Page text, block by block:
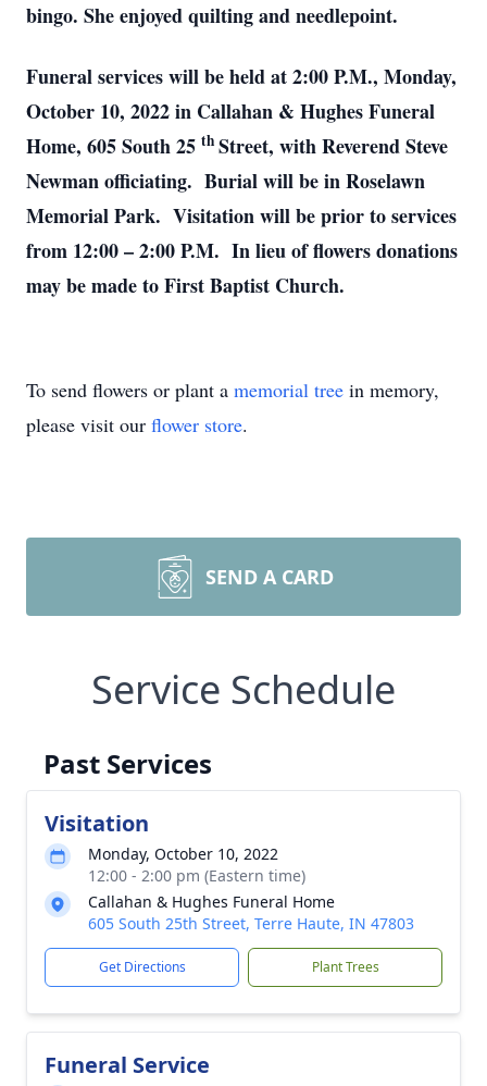
bingo. She enjoyed quilting and needlepoint.
Funeral services will be held at 2:00 P.M., Monday,
October 10, 2022 in Callahan & Hughes Funeral
Home, 605 South 25 th Street, with Reverend Steve
Newman officiating. Burial will be in Roselawn
Memorial Park. Visitation will be prior to services
from 12:00 – 2:00 P.M. In lieu of flowers donations
may be made to First Baptist Church.
To send flowers or plant a memorial tree in memory,
please visit our flower store.
SEND A CARD
Service Schedule
Past Services
Visitation
Monday, October 10, 2022
12:00 - 2:00 pm (Eastern time)
Callahan & Hughes Funeral Home
605 South 25th Street, Terre Haute, IN 47803
Get Directions Plant Trees
Funeral Service